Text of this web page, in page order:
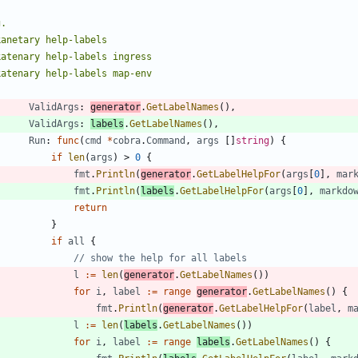
ValidArgs : generator.GetLabelNames ( ) ,
ValidArgs : labels .GetLabelNames ( ) ,
Run: func( cmd *cobra.Command , args string)
{
if
len(args ) > 0 {
fmt . Println(generator.GetLabelHelpFor(args 0 ,
fmt . Println( labels .GetLabelHelpFor( args 0 ,
return
}
if all
{
// show the help for all labels
l
:= len(generator.GetLabelNames ( ) )
for i, label := range generator.GetLabelNames ( )
{
fmt . Println(generator.GetLabelHelpFor( label ,
l
:= len( labels .GetLabelNames ( ) )
for i, label := range labels .GetLabelNames ( )
{